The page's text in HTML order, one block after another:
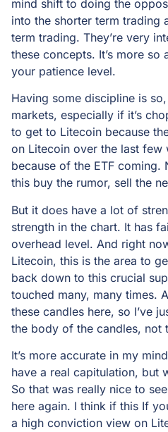
mind shift to doing the
into the shorter term trading
term trading. They’re very
these concepts. It’s more
your patience level.
Having some discipline is
markets, especially if it’s
to get to Litecoin because
on Litecoin over the last few
because of the ETF coming.
this buy the rumor, sell the
But it does have a lot of
strength in the chart. It has
overhead level. And right
Litecoin, this is the area to
back down to this crucial
touched many, many times.
these candles here, so I’ve
the body of the candles, not
It’s more accurate in my
have a real capitulation, but
So that was really nice to
here again. I think if this If
a high conviction view on